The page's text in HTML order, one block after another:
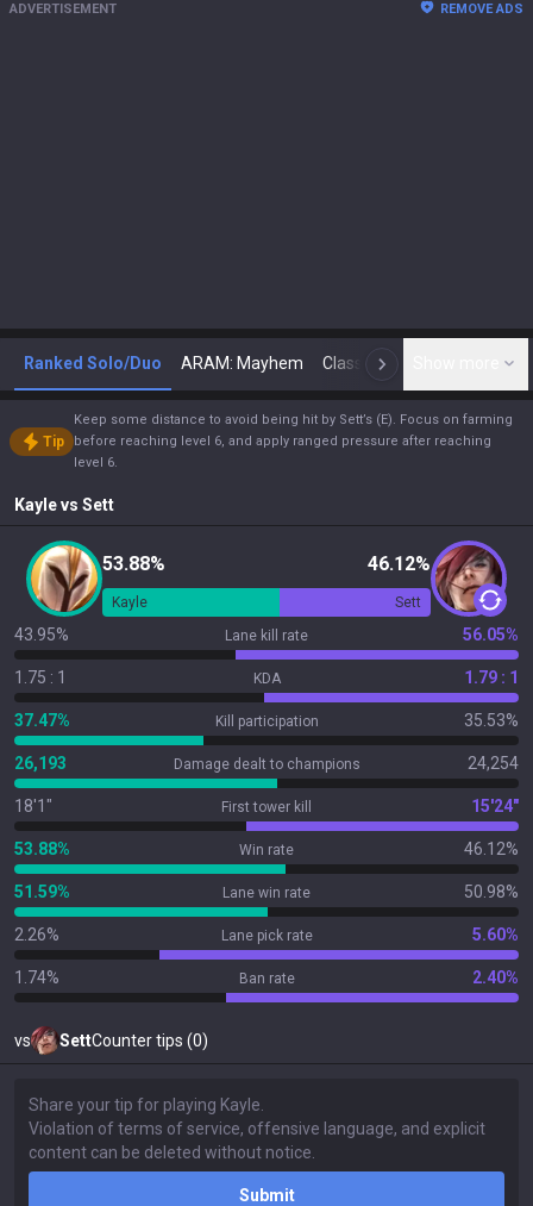
ADVERTISEMENT REMOVE ADS
Ranked Solo/Duo ARAM: Mayhem Classic N
Tip
Keep some distance to avoid being hit by Sett’s (E). Focus on farming
before reaching level 6, and apply ranged pressure after reaching
level 6.
Kaylevs Sett
53.88% 46.12%
Kayle Sett
43.95% Lane kill rate 56.05%
1.75 : 1 KDA 1.79 : 1
37.47% Kill participation 35.53%
26,193 Damage dealt to champions 24,254
18'1" First tower kill 15'24"
53.88% Win rate 46.12%
51.59% Lane win rate 50.98%
2.26% Lane pick rate 5.60%
1.74% Ban rate 2.40%
vs SettCounter tips (0)
Submit